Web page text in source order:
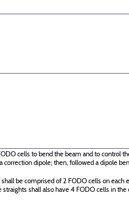
cells to bend the beam and to control
dipole; then, followed a dipole
be comprised of 2 FODO cells on
shall also have 4 FODO cells in